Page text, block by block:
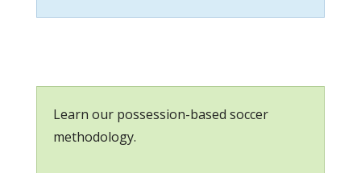
Learn our possession-based soccer
methodology.